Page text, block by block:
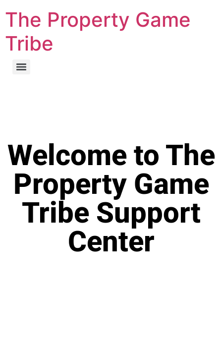
The Property Game
Tribe
Welcome to The
Property Game
Tribe Support
Center